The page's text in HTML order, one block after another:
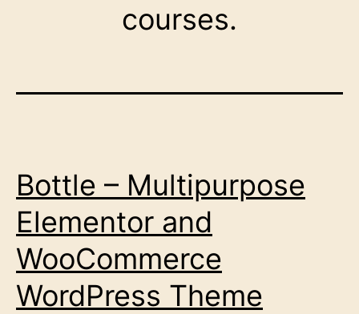
courses.
Bottle – Multipurpose
Elementor and
WooCommerce
WordPress Theme